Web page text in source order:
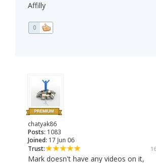
Affilly
0
chatyak86
Posts: 1083
Joined: 17 Jun 06
Trust:
Mark doesn't have any videos on it,